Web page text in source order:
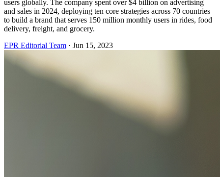
users globally. The company spent over $4 billion on advertising
and sales in 2024, deploying ten core strategies across 70 countries
to build a brand that serves 150 million monthly users in rides, food
delivery, freight, and grocery.
EPR Editorial Team · Jun 15, 2023